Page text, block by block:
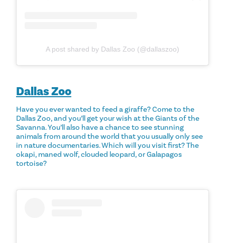
A post shared by Dallas Zoo (@dallaszoo)
Dallas Zoo
Have you ever wanted to feed a giraffe? Come to the
Dallas Zoo, and you’ll get your wish at the Giants of the
Savanna. You’ll also have a chance to see stunning
animals from around the world that you usually only see
in nature documentaries. Which will you visit first? The
okapi, maned wolf, clouded leopard, or Galapagos
tortoise?